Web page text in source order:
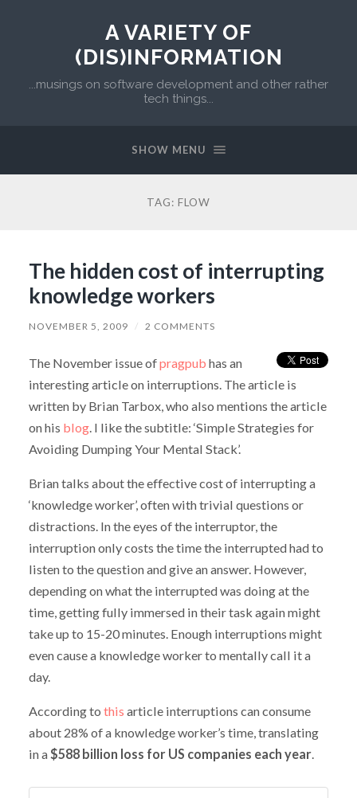
A VARIETY OF
(DIS)INFORMATION
...musings on software development and other rather
tech things...
SHOW MENU
TAG: FLOW
The hidden cost of interrupting
knowledge workers
NOVEMBER 5, 2009 / 2 COMMENTS
The November issue ofpragpub has an
interesting article on interruptions. The article is
written by Brian Tarbox, who also mentions the article
on his blog. I like the subtitle: ‘Simple Strategies for
Avoiding Dumping Your Mental Stack’.
Brian talks about the effective cost of interrupting a
‘knowledge worker’, often with trivial questions or
distractions. In the eyes of the interruptor, the
interruption only costs the time the interrupted had to
listen to the question and give an answer. However,
depending on what the interrupted was doing at the
time, getting fully immersed in their task again might
take up to 15-20 minutes. Enough interruptions might
even cause a knowledge worker to mentally call it a
day.
According to this article interruptions can consume
about 28% of a knowledge worker’s time, translating
in a$588 billion loss for US companies each year.